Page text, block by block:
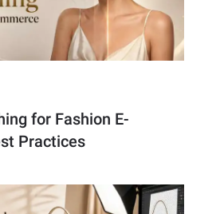
for Fashion E-
Practices